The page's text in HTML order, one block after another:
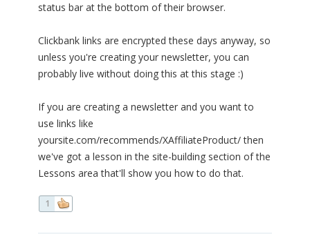
status bar at the bottom of their browser.
Clickbank links are encrypted these days anyway, so
unless you're creating your newsletter, you can
probably live without doing this at this stage :)
If you are creating a newsletter and you want to
use links like
yoursite.com/recommends/XAffiliateProduct/ then
we've got a lesson in the site-building section of the
Lessons area that'll show you how to do that.
1